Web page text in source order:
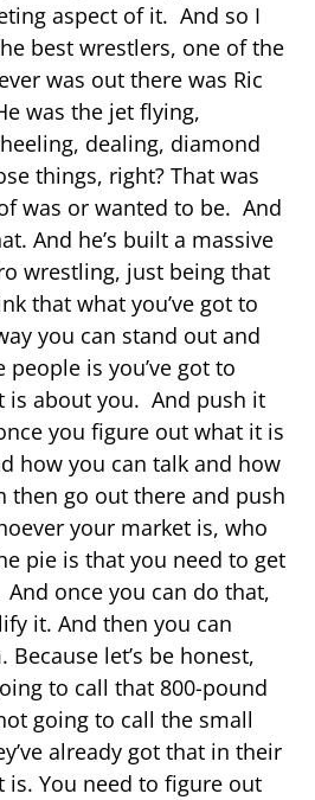
aspect of it. And so I
best wrestlers, one of the
was out there was Ric
was the jet flying,
dealing, diamond
things, right? That was
was or wanted to be. And
And he’s built a massive
wrestling, just being that
that what you’ve got to
you can stand out and
is you’ve got to
is about you. And push it
you figure out what it is
how you can talk and how
then go out there and push
your market is, who
pie is that you need to get
once you can do that,
it. And then you can
let’s be honest,
to call that 800-pound
going to call the small
already got that in their
You need to figure out